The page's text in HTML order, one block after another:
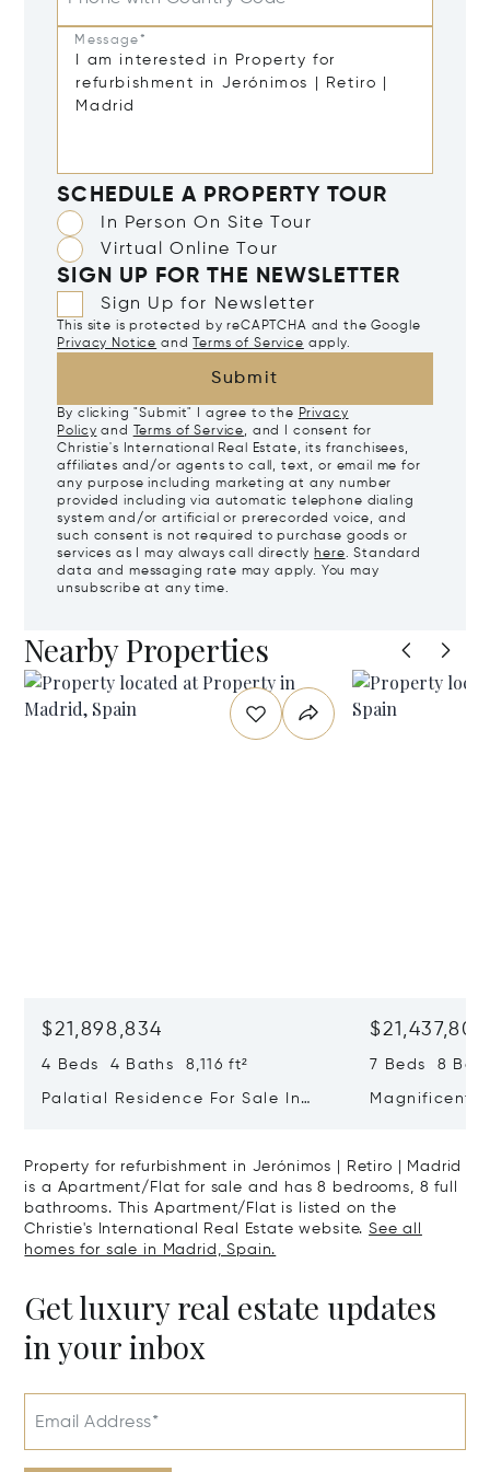
Message*
SCHEDULE A PROPERTY TOUR
In Person On Site Tour
Virtual Online Tour
SIGN UP FOR THE NEWSLETTER
Sign Up for Newsletter
This site is protected by reCAPTCHA and the Google
Privacy Notice and Terms of Service apply.
Submit
By clicking "Submit" I agree to the Privacy
Policy and Terms of Service, and I consent for
Christie's International Real Estate, its franchisees,
affiliates and/or agents to call, text, or email me for
any purpose including marketing at any number
provided including via automatic telephone dialing
system and/or artificial or prerecorded voice, and
such consent is not required to purchase goods or
services as I may always call directly here. Standard
data and messaging rate may apply. You may
unsubscribe at any time.
Nearby Properties
$21,898,834
4 Beds 4 Baths 8,116 ft²
Palatial Residence For Sale In
$21,437,806
7 Beds 8
Magnificent
Property for refurbishment in Jerónimos | Retiro | Madrid
is a Apartment/Flat for sale and has 8 bedrooms, 8 full
bathrooms. This Apartment/Flat is listed on the
Christie's International Real Estate website.See all
homes for sale in Madrid, Spain.
Get luxury real estate updates
in your inbox
Email Address*